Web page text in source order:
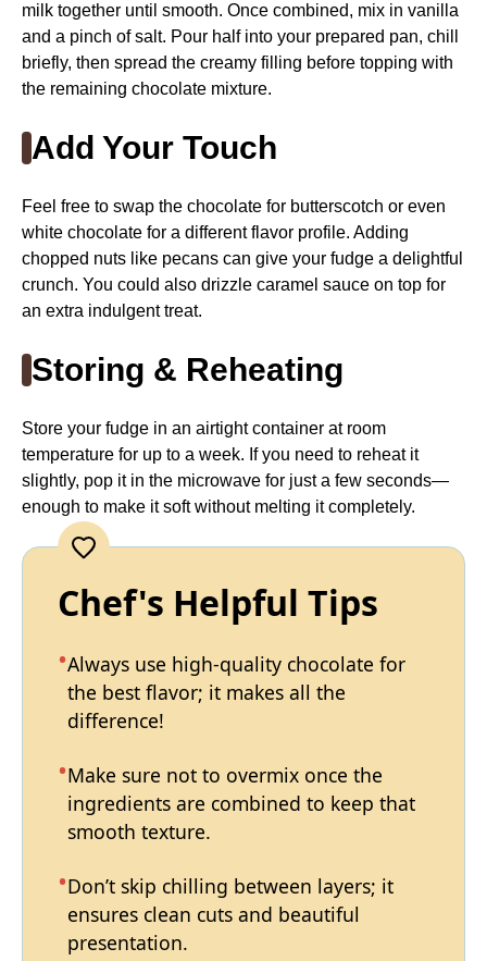
milk together until smooth. Once combined, mix in vanilla
and a pinch of salt. Pour half into your prepared pan, chill
briefly, then spread the creamy filling before topping with
the remaining chocolate mixture.
Add Your Touch
Feel free to swap the chocolate for butterscotch or even
white chocolate for a different flavor profile. Adding
chopped nuts like pecans can give your fudge a delightful
crunch. You could also drizzle caramel sauce on top for
an extra indulgent treat.
Storing & Reheating
Store your fudge in an airtight container at room
temperature for up to a week. If you need to reheat it
slightly, pop it in the microwave for just a few seconds—
enough to make it soft without melting it completely.
Chef's Helpful Tips
Always use high-quality chocolate for
the best flavor; it makes all the
difference!
Make sure not to overmix once the
ingredients are combined to keep that
smooth texture.
Don’t skip chilling between layers; it
ensures clean cuts and beautiful
presentation.